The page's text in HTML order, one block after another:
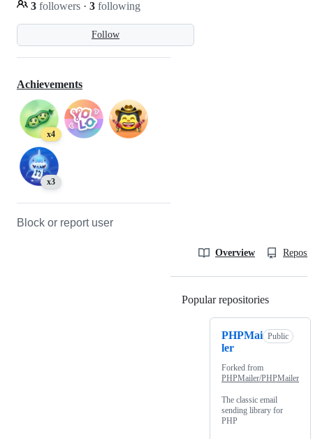
Follow
3 followers · 3 following
Achievements
x4
x3
Block or report user
Overview
Popular repositories
PHPMai
ler
Public
Forked from
PHPMailer/PHPMailer
The classic email
sending library for
PHP